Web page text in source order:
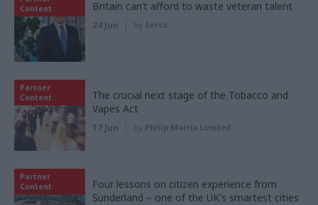
Content
Britain can’t afford to waste veteran talent
24 Jun by Serco
Partner
Content
The crucial next stage of the Tobacco and
Vapes Act
17 Jun by Philip Morris Limited
Partner
Content
Four lessons on citizen experience from
Sunderland – one of the UK's smartest cities